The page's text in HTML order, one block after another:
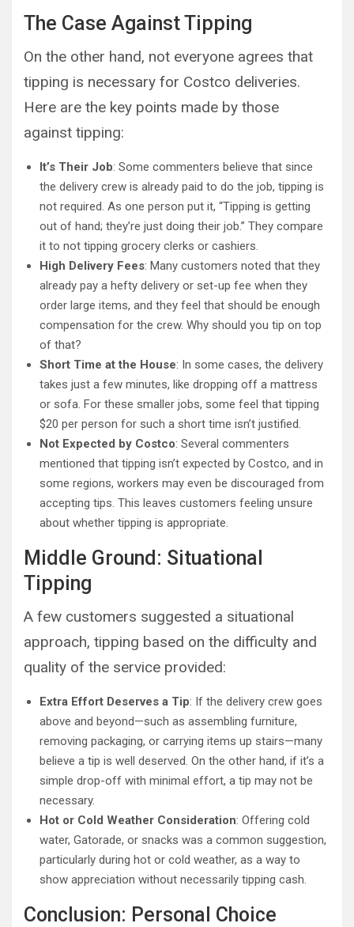
The Case Against Tipping
On the other hand, not everyone agrees that
tipping is necessary for Costco deliveries.
Here are the key points made by those
against tipping:
It’s Their Job: Some commenters believe that since
the delivery crew is already paid to do the job, tipping is
not required. As one person put it, “Tipping is getting
out of hand; they’re just doing their job.” They compare
it to not tipping grocery clerks or cashiers.
High Delivery Fees: Many customers noted that they
already pay a hefty delivery or set-up fee when they
order large items, and they feel that should be enough
compensation for the crew. Why should you tip on top
of that?
Short Time at the House: In some cases, the delivery
takes just a few minutes, like dropping off a mattress
or sofa. For these smaller jobs, some feel that tipping
$20 per person for such a short time isn’t justified.
Not Expected by Costco: Several commenters
mentioned that tipping isn’t expected by Costco, and in
some regions, workers may even be discouraged from
accepting tips. This leaves customers feeling unsure
about whether tipping is appropriate.
Middle Ground: Situational
Tipping
A few customers suggested a situational
approach, tipping based on the difficulty and
quality of the service provided:
Extra Effort Deserves a Tip: If the delivery crew goes
above and beyond—such as assembling furniture,
removing packaging, or carrying items up stairs—many
believe a tip is well deserved. On the other hand, if it’s a
simple drop-off with minimal effort, a tip may not be
necessary.
Hot or Cold Weather Consideration: Offering cold
water, Gatorade, or snacks was a common suggestion,
particularly during hot or cold weather, as a way to
show appreciation without necessarily tipping cash.
Conclusion: Personal Choice